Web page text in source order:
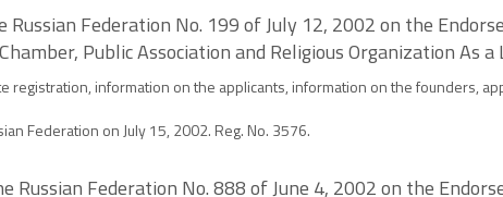
Federation No. 199 of July 12, 2002 on the
Public Association and Religious Organization As
registration, information on the applicants, information on the founders,
Federation on July 15, 2002. Reg. No. 3576.
Federation No. 888 of June 4, 2002 on the